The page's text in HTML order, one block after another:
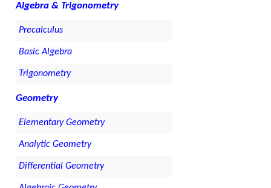
Algebra & Trigonometry
Precalculus
Basic Algebra
Trigonometry
Geometry
Elementary Geometry
Analytic Geometry
Differential Geometry